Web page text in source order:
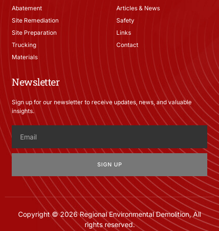
Abatement
Site Remediation
Site Preparation
Trucking
Materials
Articles & News
Safety
Links
Contact
Newsletter
Sign up for our newsletter to receive updates, news, and valuable
insights.
SIGN UP
Copyright © 2026 Regional Environmental Demolition, All
rights reserved.